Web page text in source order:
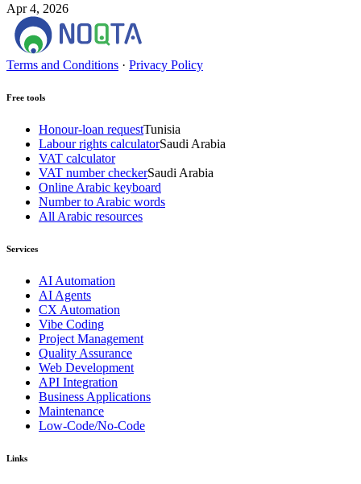
Apr 4, 2026
Terms and Conditions · Privacy Policy
Free tools
Honour-loan requestTunisia
Labour rights calculatorSaudi Arabia
VAT calculator
VAT number checkerSaudi Arabia
Online Arabic keyboard
Number to Arabic words
All Arabic resources
Services
AI Automation
AI Agents
CX Automation
Vibe Coding
Project Management
Quality Assurance
Web Development
API Integration
Business Applications
Maintenance
Low-Code/No-Code
Links